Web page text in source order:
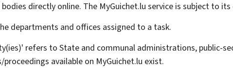
directly online. The MyGuichet.lu service is subject to
departments and offices assigned to a task.
refers to State and communal administrations, public-
available on MyGuichet.lu exist.